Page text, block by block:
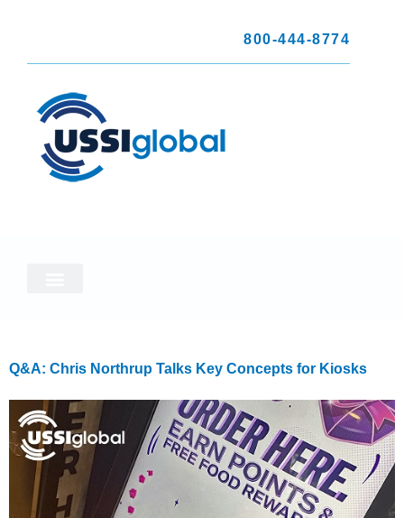
800-444-8774
Q&A: Chris Northrup Talks Key Concepts for Kiosks